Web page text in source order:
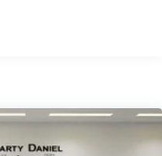
Coil Springs
Hold Control and